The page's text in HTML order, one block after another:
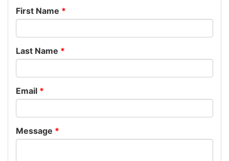
First Name
Last Name
Email
Message